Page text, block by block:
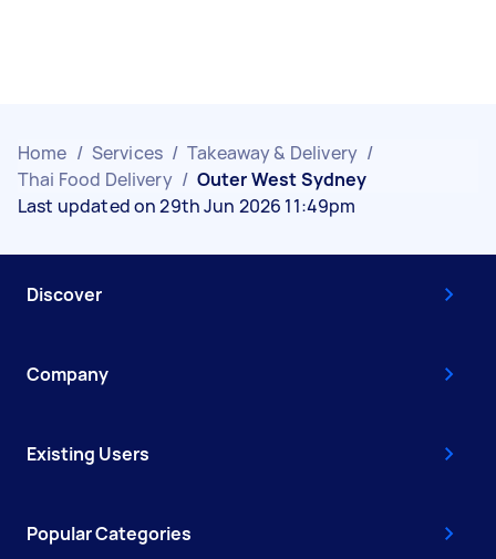
Home / Services / Takeaway & Delivery /
Thai Food Delivery / Outer West Sydney
Last updated on 29th Jun 2026 11:49pm
Discover
Company
Existing Users
Popular Categories